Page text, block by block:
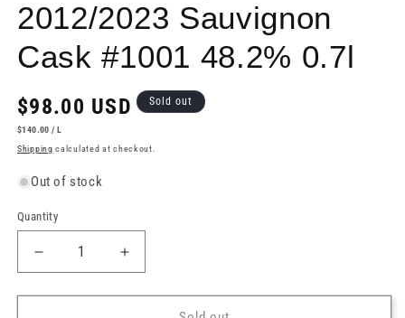
2012/2023 Sauvignon
Cask #1001 48.2% 0.7l
Regular
price
$98.00 USD
UNIT
$140.00 / PER
L
Sold out
Shipping calculated at checkout.
Out of stock
Quantity
Decrease
quantity
for
Increase
quantity
for